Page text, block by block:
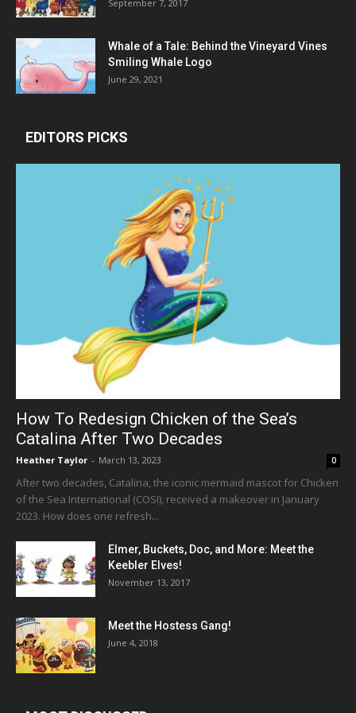
September 7, 2017
Whale of a Tale: Behind the Vineyard Vines
Smiling Whale Logo
June 29, 2021
EDITORS PICKS
How To Redesign Chicken of the Sea’s
Catalina After Two Decades
Heather Taylor - March 13, 2023 0
After two decades, Catalina, the iconic mermaid mascot for Chicken
of the Sea International (COSI), received a makeover in January
2023. How does one refresh...
Elmer, Buckets, Doc, and More: Meet the
Keebler Elves!
November 13, 2017
Meet the Hostess Gang!
June 4, 2018